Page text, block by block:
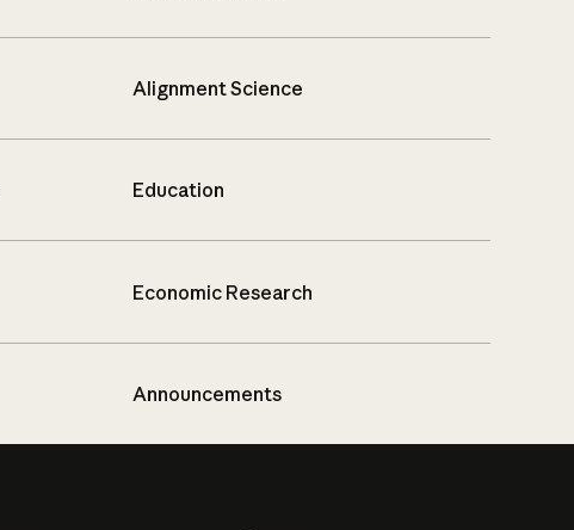
Alignment Science
Education
Economic Research
Announcements